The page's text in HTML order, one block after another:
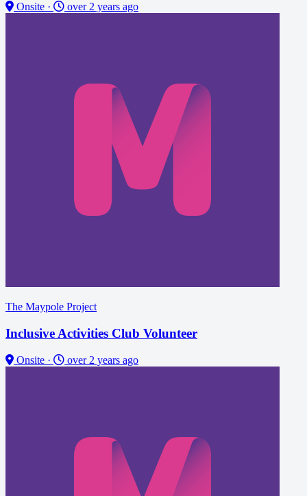
Onsite · over 2 years ago
The Maypole Project
Inclusive Activities Club Volunteer
Onsite · over 2 years ago